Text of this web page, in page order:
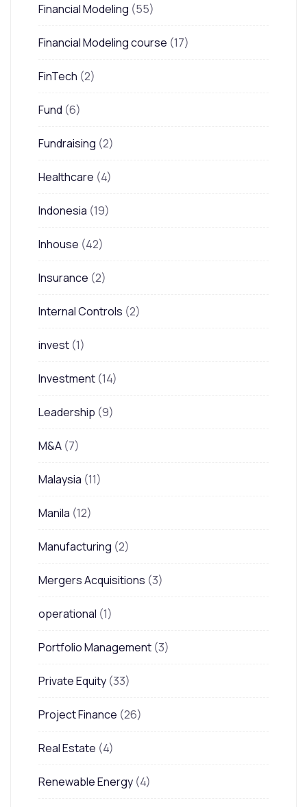
Financial Modeling (55)
Financial Modeling course (17)
FinTech (2)
Fund (6)
Fundraising (2)
Healthcare (4)
Indonesia (19)
Inhouse (42)
Insurance (2)
Internal Controls (2)
invest (1)
Investment (14)
Leadership (9)
M&A (7)
Malaysia (11)
Manila (12)
Manufacturing (2)
Mergers Acquisitions (3)
operational (1)
Portfolio Management (3)
Private Equity (33)
Project Finance (26)
Real Estate (4)
Renewable Energy (4)